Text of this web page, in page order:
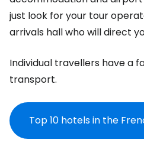
just look for your tour
arrivals hall who will direct
Individual travellers have a
transport.
Top 10 hotels in the